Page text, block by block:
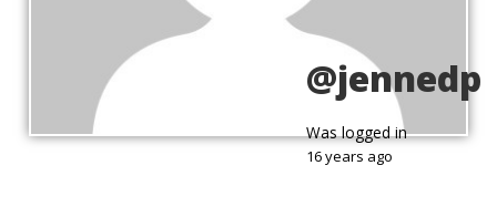
@jennedp
Was logged in
16 years ago